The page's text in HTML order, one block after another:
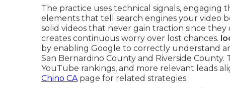
The practice uses technical signals,
elements that tell search engines your video
solid videos that never gain traction since
creates continuous worry over lost chances.
by enabling Google to correctly understand
San Bernardino County and Riverside County.
YouTube rankings, and more relevant leads
Chino CApage for related strategies.